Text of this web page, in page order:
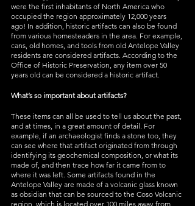
were the first inhabitants of North America who
occupied the region approximately 12,000 years
ago! In addition, historic artifacts can also be found
from various homesteaders in the area. For example,
cans, old homes, and tools from old Antelope Valley
residents are considered artifacts. According to the
Office of Historic Preservation, any item over 50
years old can be considered a historic artifact.
What’s so important about artifacts?
These items can all be used to tell us about the past,
and at times, in a great amount of detail. For
example, if an archaeologist finds a stone too, they
can see where that artifact originated from through
identifying its geochemical composition, or what its
made of, and then trace how far it came from to
where it was left. Some artifacts found in the
Antelope Valley are made of a volcanic glass known
as obsidian that can be sourced to the Coso Volcanic
region, which is located over 100 miles away from